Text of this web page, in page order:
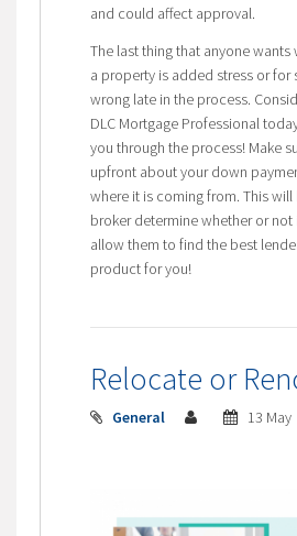
and could affect approval.
The last thing that anyone wants
a property is added stress or for
wrong late in the process.
DLC Mortgage Professional
you through the process! Make
upfront about your down
where it is coming from. This
broker determine whether or
allow them to find the best
product for you!
Relocate or
General 13 May